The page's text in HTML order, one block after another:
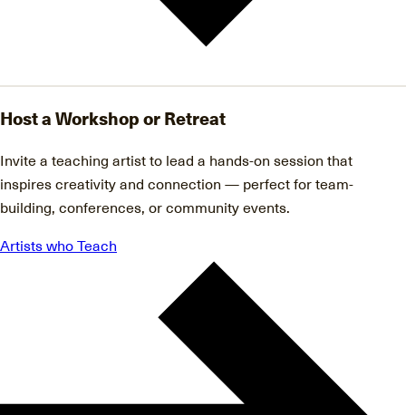
Host a Workshop or Retreat
Invite a teaching artist to lead a hands-on session that
inspires creativity and connection — perfect for team-
building, conferences, or community events.
Artists who Teach